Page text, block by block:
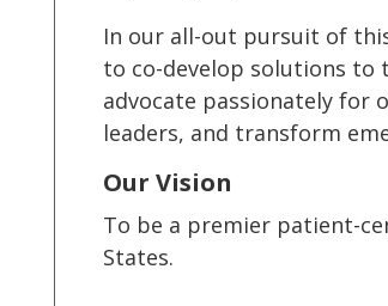
In our all-out pursuit of
to co-develop solutions to
advocate passionately for
leaders, and transform
Our Vision
To be a premier patient-
States.